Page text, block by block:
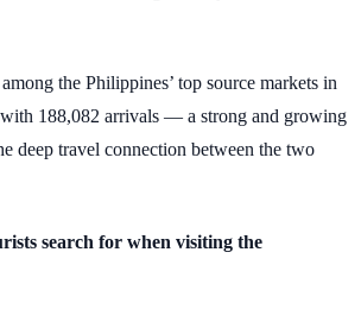
the Philippines’ top source markets in
188,082 arrivals — a strong and growing
deep travel connection between the two
search for when visiting the